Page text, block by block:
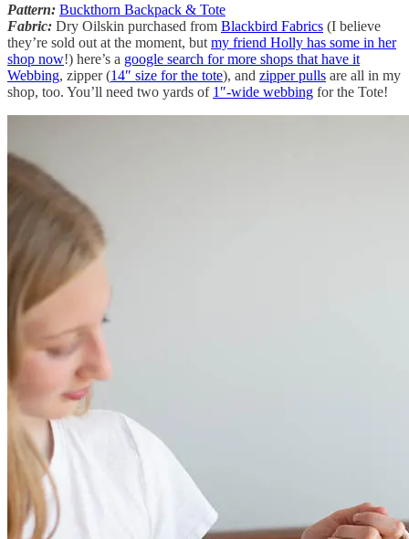
Pattern: Buckthorn Backpack & Tote
Fabric: Dry Oilskin purchased from Blackbird Fabrics (I believe
they’re sold out at the moment, but my friend Holly has some in her
shop now!) here’s a google search for more shops that have it
Webbing, zipper (14″ size for the tote), and zipper pulls are all in my
shop, too. You’ll need two yards of 1″-wide webbing for the Tote!